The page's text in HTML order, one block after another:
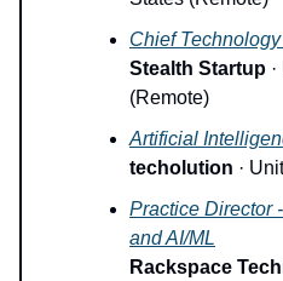
Chief
Stealth Startup
(Remote)
Artificial
techolution ·
Practice Director
and AI/ML
Rackspace